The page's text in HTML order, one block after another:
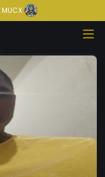
MUCX